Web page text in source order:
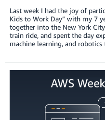
Last week I had the joy of
Kids to Work Day” with my 7
together into the New York
train ride, and spent the day
machine learning, and